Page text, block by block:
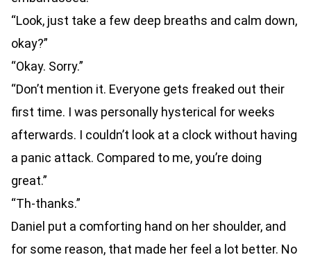
“Look, just take a few deep breaths and calm down,
okay?”
“Okay. Sorry.”
“Don’t mention it. Everyone gets freaked out their
first time. I was personally hysterical for weeks
afterwards. I couldn’t look at a clock without having
a panic attack. Compared to me, you’re doing
great.”
“Th-thanks.”
Daniel put a comforting hand on her shoulder, and
for some reason, that made her feel a lot better. No